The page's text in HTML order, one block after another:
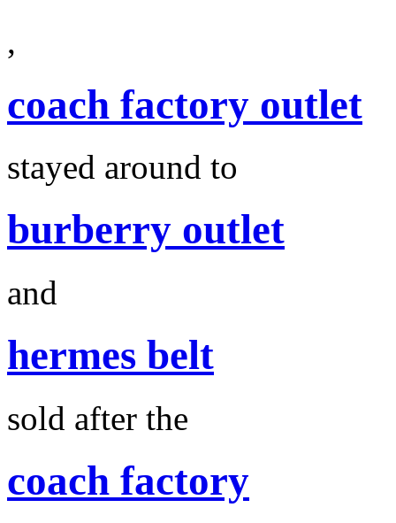
,
coach factory outlet
stayed around to
burberry outlet
and
hermes belt
sold after the
coach factory